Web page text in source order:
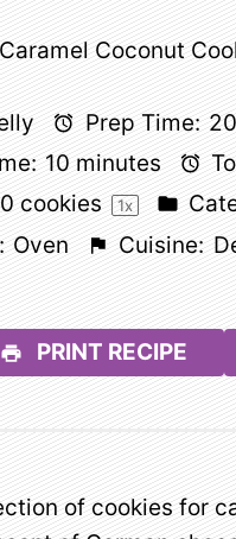
Coconut
Prep Time:
10 minutes
cookies 1x
Oven Cuisine:
PRINT RECIPE
of cookies for